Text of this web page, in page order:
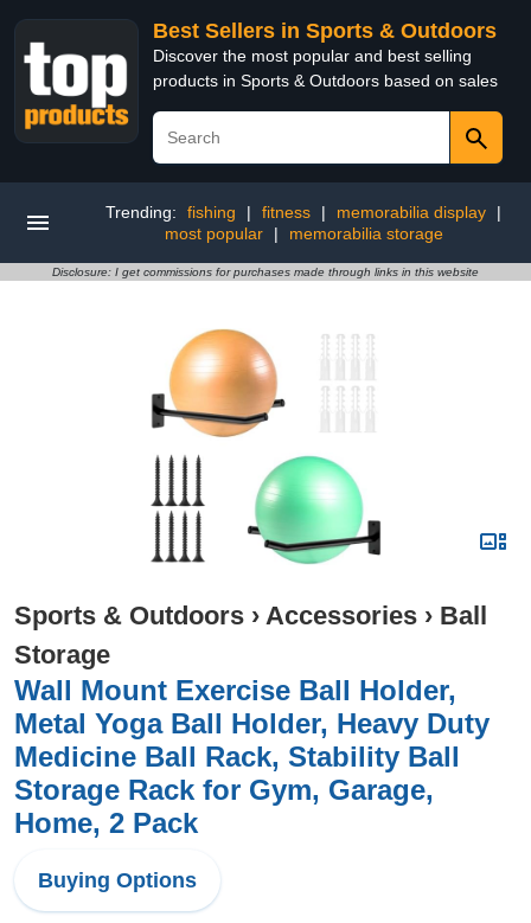
Best Sellers in Sports & Outdoors
Discover the most popular and best selling
products in Sports & Outdoors based on sales
Trending: fishing | fitness | memorabilia display
|
most popular
| memorabilia storage
Disclosure: I get commissions for purchases made through links in this website
Sports & Outdoors › Accessories › Ball
Storage
Wall Mount Exercise Ball Holder,
Metal Yoga Ball Holder, Heavy Duty
Medicine Ball Rack, Stability Ball
Storage Rack for Gym, Garage,
Home, 2 Pack
Buying Options